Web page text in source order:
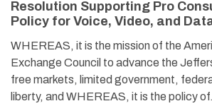
Resolution Supporting Pro
Policy for Voice, Video, and
WHEREAS, it is the mission of the
Exchange Council to advance the
free markets, limited government,
liberty, and WHEREAS, it is the policy